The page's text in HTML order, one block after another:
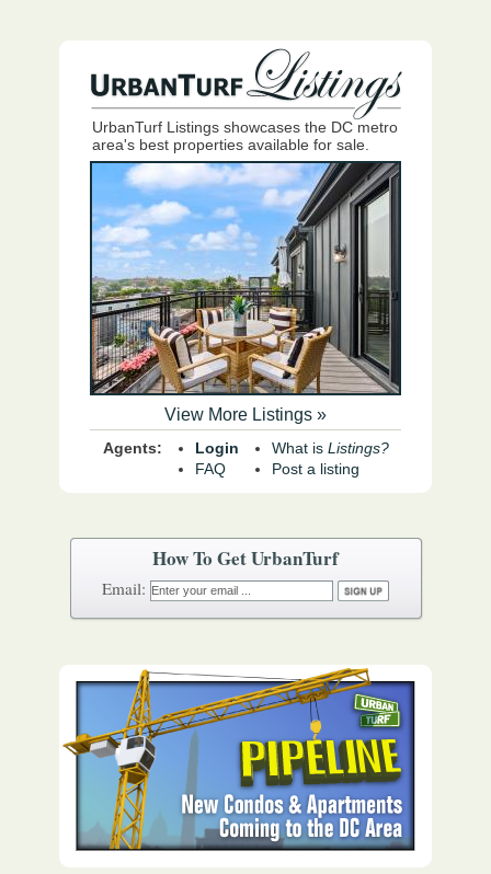
How To Get UrbanTurf
Email:
UrbanTurf Listings showcases the DC metro
area's best properties available for sale.
View More Listings »
Agents:
Login
FAQ
What is Listings?
Post a listing